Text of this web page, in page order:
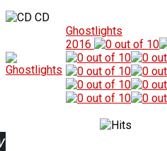
CD
Ghostlights
2016